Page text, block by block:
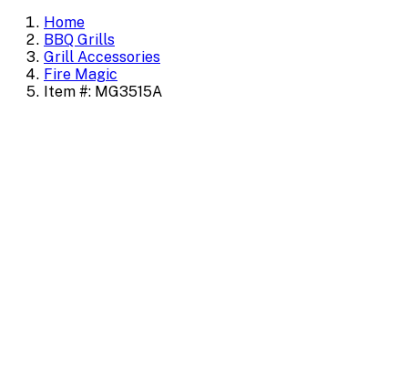
Home
BBQ Grills
Grill Accessories
Fire Magic
Item #: MG3515A